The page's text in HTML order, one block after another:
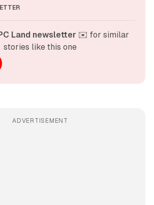
Land newsletter ✉️ for similar
stories like this one
ADVERTISEMENT